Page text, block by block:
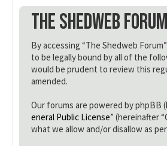
The Shedweb
By accessing “The Shedweb
to be legally bound by all of the
would be prudent to review this
amended.
Our forums are powered by phpBB
eneral Public License” (hereinafter
what we allow and/or disallow as